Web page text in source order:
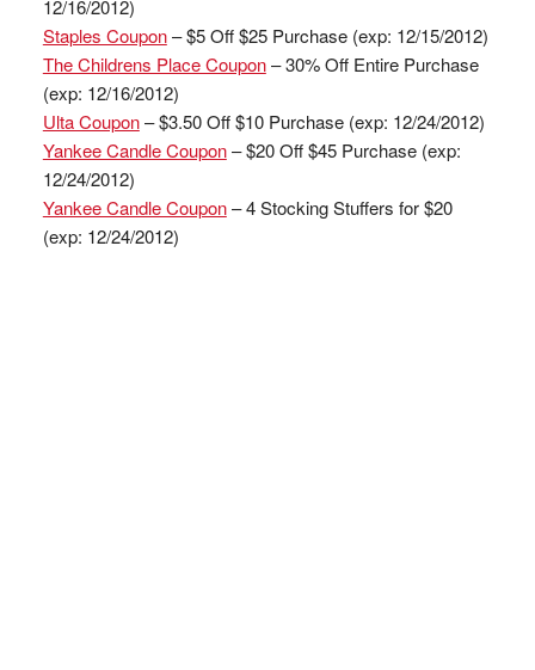
12/16/2012)
Staples Coupon– $5 Off $25 Purchase (exp: 12/15/2012)
The Childrens Place Coupon– 30% Off Entire Purchase
(exp: 12/16/2012)
Ulta Coupon– $3.50 Off $10 Purchase (exp: 12/24/2012)
Yankee Candle Coupon– $20 Off $45 Purchase (exp:
12/24/2012)
Yankee Candle Coupon– 4 Stocking Stuffers for $20
(exp: 12/24/2012)